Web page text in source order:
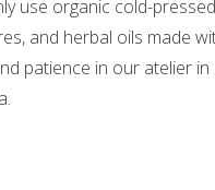
use organic cold-
and herbal oils made
patience in our atelier in